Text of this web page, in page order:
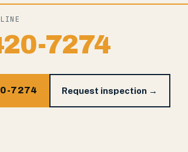
7274
7274 Request inspection →